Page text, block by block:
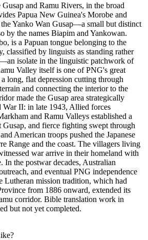
and Ramu Rivers, in the broad
Papua New Guinea's Morobe and
Yanko Wan Gusap—a small but distinct
by the names Biapim and Yankowan.
is a Papuan tongue belonging to the
classified by linguists as standing rather
isolate in the linguistic patchwork of
Valley itself is one of PNG's great
long, flat depression cutting through
and connecting the interior to the
made the Gusap area strategically
II: in late 1943, Allied forces
and Ramu Valleys established a
Gusap, and fierce fighting swept through
American troops pushed the Japanese
Range and the coast. The villagers living
war arrive in their homeland with
In the postwar decades, Australian
and eventual PNG independence
Lutheran mission tradition, which had
from 1886 onward, extended its
corridor. Bible translation work in
but not yet completed.